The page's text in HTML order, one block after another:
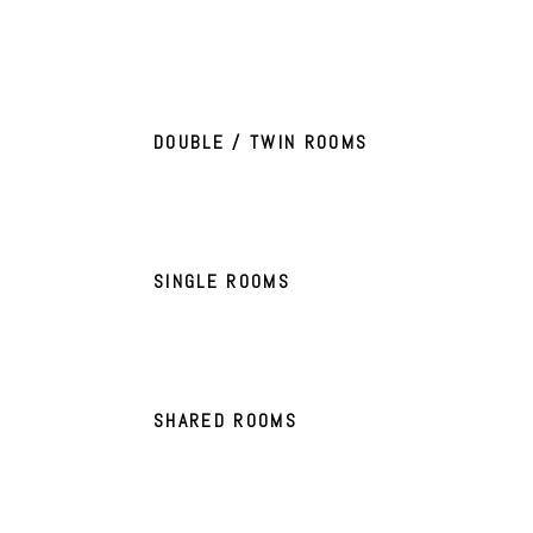
DOUBLE / TWIN ROOMS
SINGLE ROOMS
SHARED ROOMS